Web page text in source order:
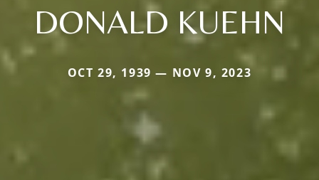
DONALD KUEHN
OCT 29, 1939 — NOV 9, 2023